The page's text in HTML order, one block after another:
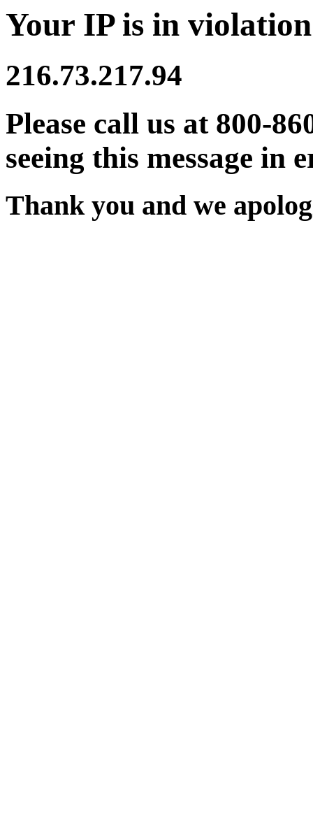
Your IP is in
216.73.217.94
Please call us at 800-
seeing this message in
Thank you and we